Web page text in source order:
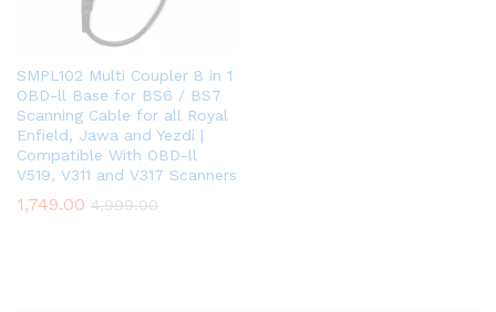
SMPL102 Multi Coupler 8 in 1
OBD-ll Base for BS6 / BS7
Scanning Cable for all Royal
Enfield, Jawa and Yezdi |
Compatible With OBD-ll
V519, V311 and V317 Scanners
1,749.00 4,999.00